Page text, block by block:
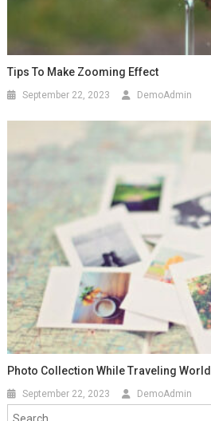
Tips To Make Zooming Effect
September 22, 2023 DemoAdmin
Photo Collection While Traveling World
September 22, 2023 DemoAdmin